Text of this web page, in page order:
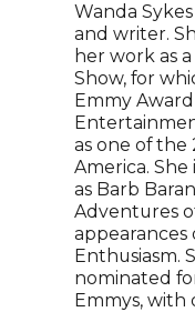
Wanda
and writer.
her work as
Show, for
Emmy
as one of the
America.
as Barb
Adventures
appearances
Enthusiasm.
nominated
Emmys, with